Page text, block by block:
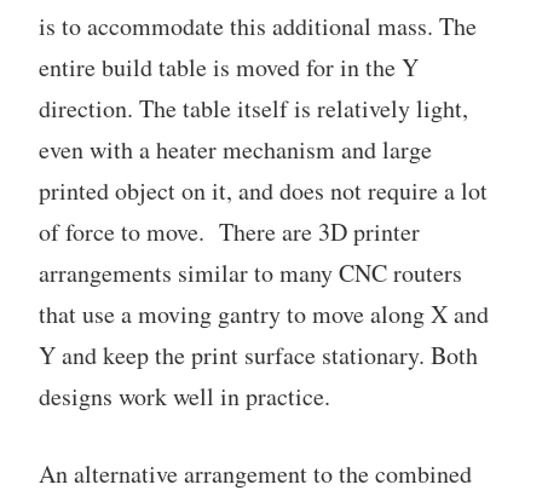
is to accommodate this additional mass. The
entire build table is moved for in the Y
direction. The table itself is relatively light,
even with a heater mechanism and large
printed object on it, and does not require a lot
of force to move. There are 3D printer
arrangements similar to many CNC routers
that use a moving gantry to move along X and
Y and keep the print surface stationary. Both
designs work well in practice.
An alternative arrangement to the combined